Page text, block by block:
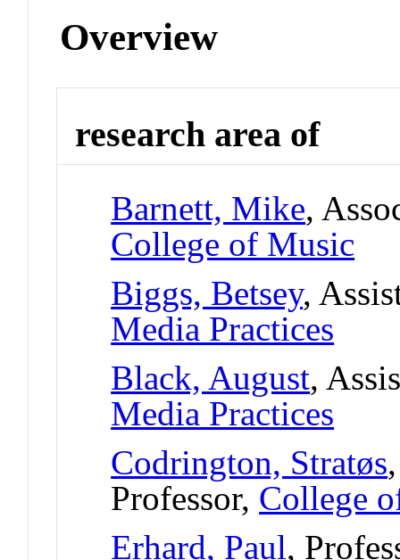
Overview
research area of
Barnett, Mike,
College of Music
Biggs, Betsey,
Media Practices
Black, August,
Media Practices
Codrington, Stratøs
Professor, College
Erhard, Paul,